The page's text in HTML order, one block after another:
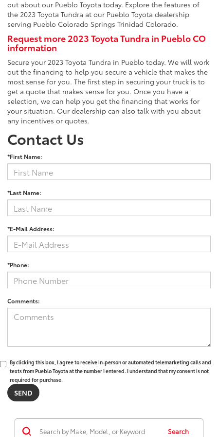
out about our Pueblo Toyota today. Explore the features of
the 2023 Toyota Tundra at our Pueblo Toyota dealership
serving Pueblo Colorado Springs Trinidad Colorado.
Request more 2023 Toyota Tundra in Pueblo CO
information
Secure your 2023 Toyota Tundra in Pueblo today. We will work
out the financing to help you secure a vehicle that makes the
most sense for you. The first step in securing your truck is to
get a quote that makes sense for you. Once you have a
selection, we can help you get the financing that works for
your situation. Our dealership can also talk with you about
any incentives or quotes.
Contact Us
*First Name:
*Last Name:
*E-Mail Address:
*Phone:
Comments:
By clicking this box, I agree to receive in-person or automated telemarketing calls and
texts from Pueblo Toyota at the number I entered. I understand that my consent is not
required for purchase.
Search